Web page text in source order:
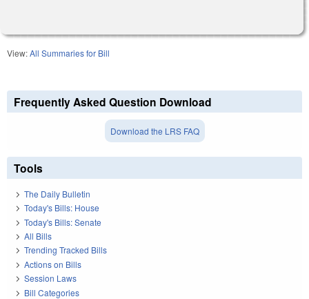
View:All Summaries for Bill
Frequently Asked Question Download
Download the LRS FAQ
Tools
The Daily Bulletin
Today's Bills: House
Today's Bills: Senate
All Bills
Trending Tracked Bills
Actions on Bills
Session Laws
Bill Categories